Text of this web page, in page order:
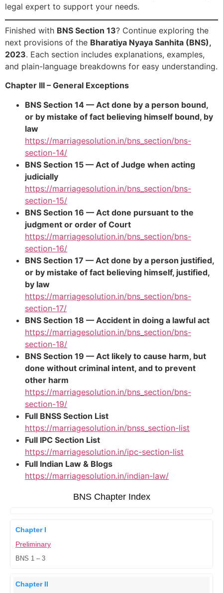
legal expert to support your needs.
Finished with BNS Section 13? Continue exploring the
next provisions of the Bharatiya Nyaya Sanhita (BNS),
2023. Each section includes explanations, examples,
and plain-language breakdowns for easy understanding.
Chapter III – General Exceptions
BNS Section 14 — Act done by a person bound,
or by mistake of fact believing himself bound, by
law
https://marriagesolution.in/bns_section/bns-
section-14/
BNS Section 15 — Act of Judge when acting
judicially
https://marriagesolution.in/bns_section/bns-
section-15/
BNS Section 16 — Act done pursuant to the
judgment or order of Court
https://marriagesolution.in/bns_section/bns-
section-16/
BNS Section 17 — Act done by a person justified,
or by mistake of fact believing himself, justified,
by law
https://marriagesolution.in/bns_section/bns-
section-17/
BNS Section 18 — Accident in doing a lawful act
https://marriagesolution.in/bns_section/bns-
section-18/
BNS Section 19 — Act likely to cause harm, but
done without criminal intent, and to prevent
other harm
https://marriagesolution.in/bns_section/bns-
section-19/
Full BNSS Section List
https://marriagesolution.in/bnss_section-list
Full IPC Section List
https://marriagesolution.in/ipc-section-list
Full Indian Law & Blogs
https://marriagesolution.in/indian-law/
BNS Chapter Index
Chapter I
Preliminary
BNS 1 – 3
Chapter II